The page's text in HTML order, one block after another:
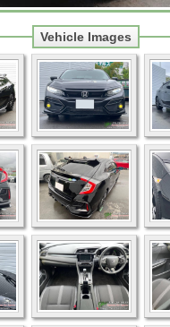
Vehicle Images